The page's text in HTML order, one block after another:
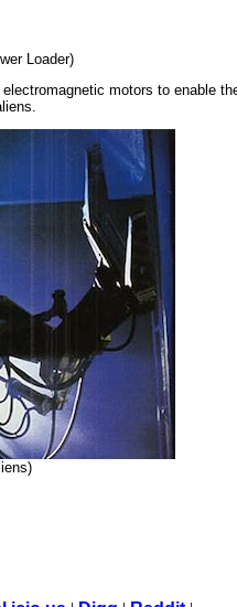
Loader)
motors to enable